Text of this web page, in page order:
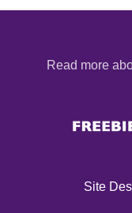
Read more
Site